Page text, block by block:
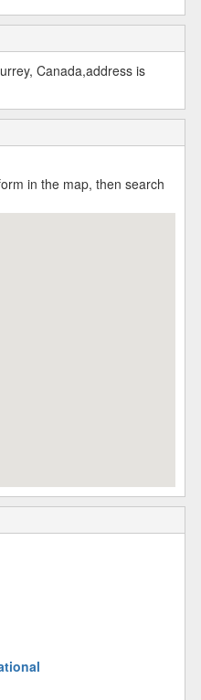
Canada,address is
in the map, then search